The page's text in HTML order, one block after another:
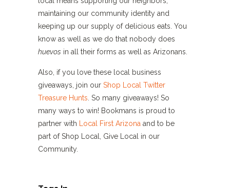
maintaining our community identity and
keeping up our supply of delicious eats. You
know as well as we do that nobody does
huevos in all their forms as well as Arizonans.
Also, if you love these local business
giveaways, join our Shop Local Twitter
Treasure Hunts . So many giveaways! So
many ways to win! Bookmans is proud to
partner with
Local First Arizona and to be
part of Shop Local, Give Local in our
Community.